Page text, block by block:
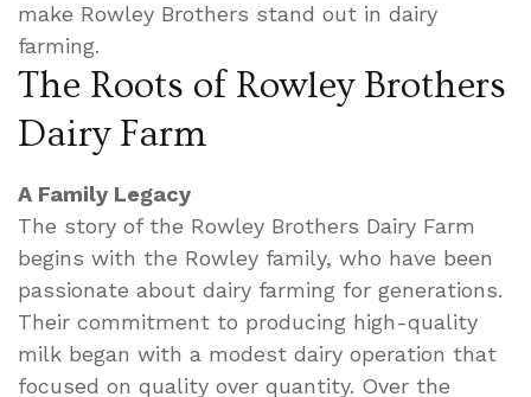
make Rowley Brothers stand out in dairy
farming.
The Roots of Rowley Brothers
Dairy Farm
A Family Legacy
The story of the Rowley Brothers Dairy Farm
begins with the Rowley family, who have been
passionate about dairy farming for generations.
Their commitment to producing high-quality
milk began with a modest dairy operation that
focused on quality over quantity. Over the